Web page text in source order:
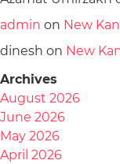
admin on New
dinesh on New
Archives
August 2026
June 2026
May 2026
April 2026